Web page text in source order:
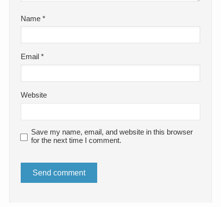
Name*
Email*
Website
Save my name, email, and website in this browser
for the next time I comment.